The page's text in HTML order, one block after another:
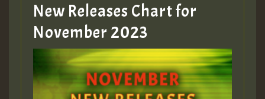
Guest_393
ZZZZZZZZZZZZZZZZZZZZ
New Releases Chart for
November 2023